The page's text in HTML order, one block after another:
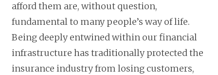
afford them are, without question,
fundamental to many people’s way of life.
Being deeply entwined within our financial
infrastructure has traditionally protected the
insurance industry from losing customers,